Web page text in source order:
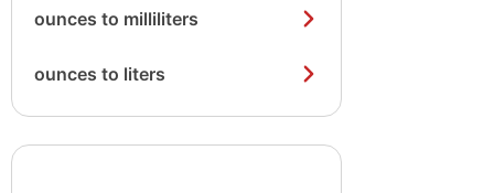
ounces to milliliters
ounces to liters